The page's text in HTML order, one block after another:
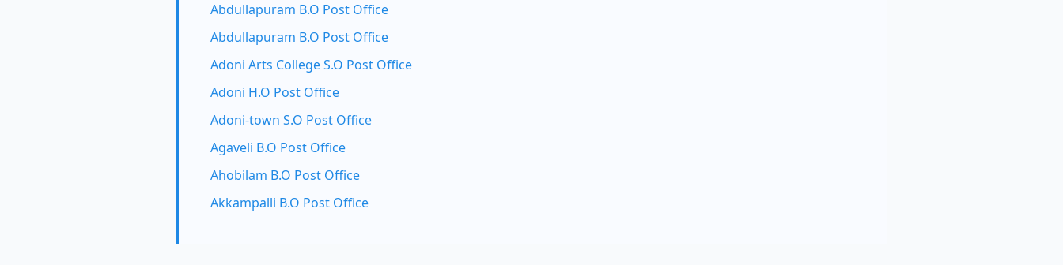
Abdullapuram B.O Post Office
Abdullapuram B.O Post Office
Adoni Arts College S.O Post Office
Adoni H.O Post Office
Adoni-town S.O Post Office
Agaveli B.O Post Office
Ahobilam B.O Post Office
Akkampalli B.O Post Office